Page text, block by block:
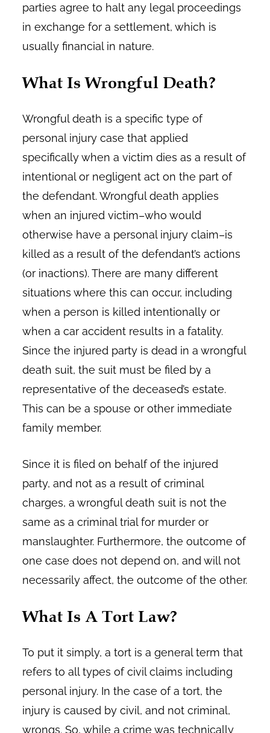
parties agree to halt any legal proceedings
in exchange for a settlement, which is
usually financial in nature.
What Is Wrongful Death?
Wrongful death is a specific type of
personal injury case that applied
specifically when a victim dies as a result of
intentional or negligent act on the part of
the defendant. Wrongful death applies
when an injured victim–who would
otherwise have a personal injury claim–is
killed as a result of the defendant’s actions
(or inactions). There are many different
situations where this can occur, including
when a person is killed intentionally or
when a car accident results in a fatality.
Since the injured party is dead in a wrongful
death suit, the suit must be filed by a
representative of the deceased’s estate.
This can be a spouse or other immediate
family member.
Since it is filed on behalf of the injured
party, and not as a result of criminal
charges, a wrongful death suit is not the
same as a criminal trial for murder or
manslaughter. Furthermore, the outcome of
one case does not depend on, and will not
necessarily affect, the outcome of the other.
What Is A Tort Law?
To put it simply, a tort is a general term that
refers to all types of civil claims including
personal injury. In the case of a tort, the
injury is caused by civil, and not criminal,
wrongs. So, while a crime was technically